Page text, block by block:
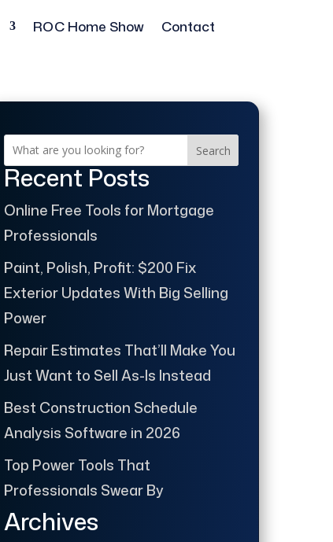
ROC Home Show Contact
Search
Recent Posts
Online Free Tools for Mortgage
Professionals
Paint, Polish, Profit: $200 Fix
Exterior Updates With Big Selling
Power
Repair Estimates That’ll Make You
Just Want to Sell As-Is Instead
Best Construction Schedule
Analysis Software in 2026
Top Power Tools That
Professionals Swear By
Archives